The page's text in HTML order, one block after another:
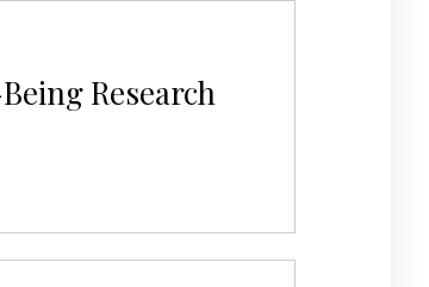
Research